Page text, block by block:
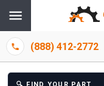
(888) 412-2772
🔍 FIND YOUR PART